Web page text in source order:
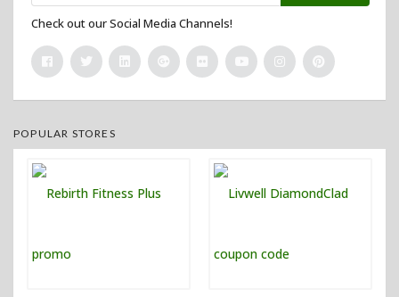
Check out our Social Media Channels!
POPULAR STORES